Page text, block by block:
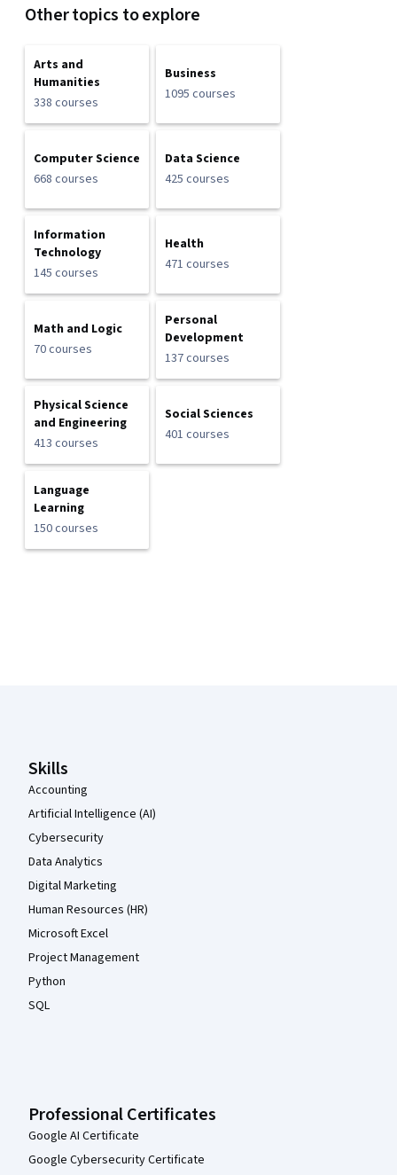
Other topics to explore
Arts and
Humanities
338 courses
Business
1095 courses
Computer Science
668 courses
Data Science
425 courses
Information
Technology
145 courses
Health
471 courses
Math and Logic
70 courses
Personal
Development
137 courses
Physical Science
and Engineering
413 courses
Social Sciences
401 courses
Language
Learning
150 courses
Skills
Accounting
Artificial Intelligence (AI)
Cybersecurity
Data Analytics
Digital Marketing
Human Resources (HR)
Microsoft Excel
Project Management
Python
SQL
Professional Certificates
Google AI Certificate
Google Cybersecurity Certificate